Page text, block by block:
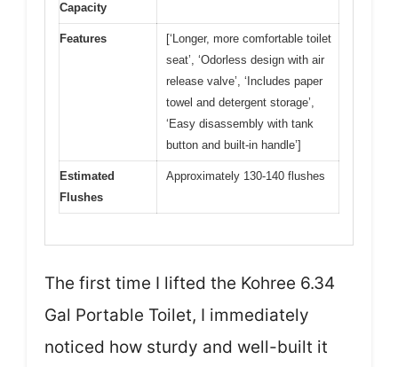
Capacity
Features
[‘Longer, more comfortable toilet
seat’, ‘Odorless design with air
release valve’, ‘Includes paper
towel and detergent storage’,
‘Easy disassembly with tank
button and built-in handle’]
Estimated
Flushes
Approximately 130-140 flushes
The first time I lifted the Kohree 6.34
Gal Portable Toilet, I immediately
noticed how sturdy and well-built it